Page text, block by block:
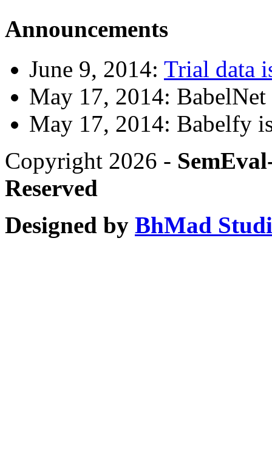
Announcements
June 9, 2014: Trial data
May 17, 2014:
May 17, 2014: Babelfy
Copyright 2026 -
Reserved
Designed by BhMad